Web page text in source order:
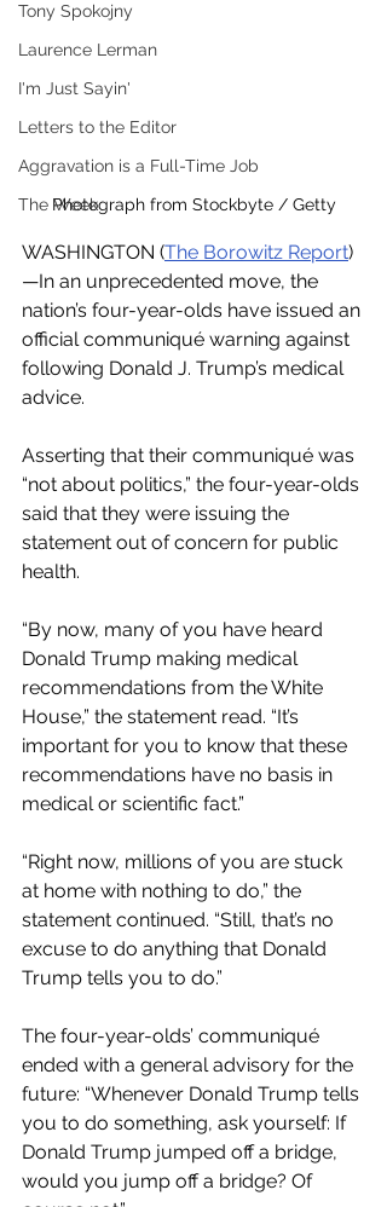
Tony Spokojny
Laurence Lerman
I'm Just Sayin'
Letters to the Editor
Aggravation is a Full-Time Job
The Week
Photograph from Stockbyte / Getty
WASHINGTON (The Borowitz Report)
—In an unprecedented move, the
nation’s four-year-olds have issued an
official communiqué warning against
following Donald J. Trump’s medical
advice.
Asserting that their communiqué was
“not about politics,” the four-year-olds
said that they were issuing the
statement out of concern for public
health.
“By now, many of you have heard
Donald Trump making medical
recommendations from the White
House,” the statement read. “It’s
important for you to know that these
recommendations have no basis in
medical or scientific fact.”
“Right now, millions of you are stuck
at home with nothing to do,” the
statement continued. “Still, that’s no
excuse to do anything that Donald
Trump tells you to do.”
The four-year-olds’ communiqué
ended with a general advisory for the
future: “Whenever Donald Trump tells
you to do something, ask yourself: If
Donald Trump jumped off a bridge,
would you jump off a bridge? Of